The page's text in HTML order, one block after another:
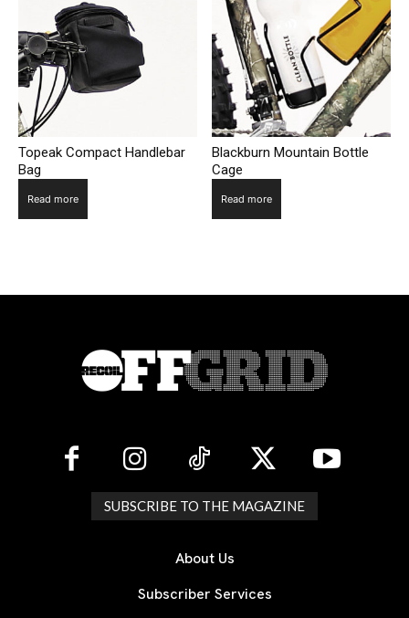
Topeak Compact Handlebar
Bag
Read more
Blackburn Mountain Bottle
Cage
Read more
SUBSCRIBE TO THE MAGAZINE
About Us
Subscriber Services